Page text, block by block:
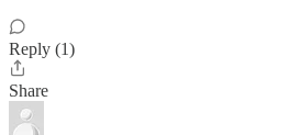
Reply (1)
Share